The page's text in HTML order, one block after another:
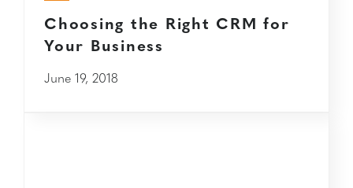
Choosing the Right CRM for
Your Business
June 19, 2018